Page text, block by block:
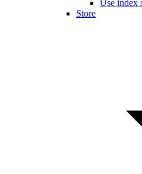
Use index
Store